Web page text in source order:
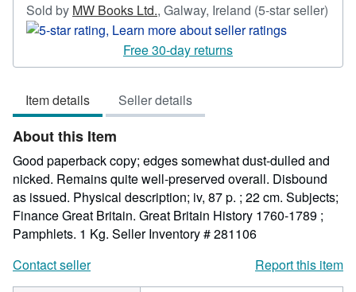
Sold by MW Books Ltd., Galway, Ireland (5-star seller)
Seller
5
of
5
stars
Free 30-day returns
Item details Seller details
About this Item
Good paperback copy; edges somewhat dust-dulled and
nicked. Remains quite well-preserved overall. Disbound
as issued. Physical description; iv, 87 p. ; 22 cm. Subjects;
Finance Great Britain. Great Britain History 1760-1789 ;
Pamphlets. 1 Kg. Seller Inventory # 281106
Contact seller
Report this item